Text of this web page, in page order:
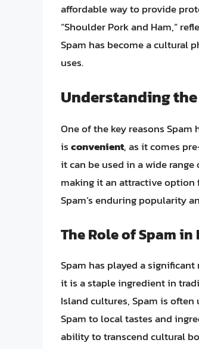
affordable way to provide
“Shoulder Pork and Ham,”
Spam has become a cultural
uses.
Understanding
One of the key reasons
isconvenient, as it comes
it can be used in a wide
making it an attractive option
Spam’s enduring popularity
The Role of Spam
Spam has played a
it is a staple ingredient in
Island cultures, Spam is
Spam to local tastes and
ability to transcend cultural